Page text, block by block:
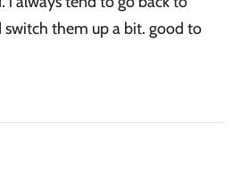
them up a bit. good to